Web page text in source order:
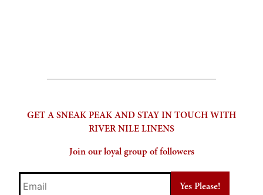
GET A SNEAK PEAK AND STAY IN TOUCH WITH
RIVER NILE LINENS
Join our loyal group of followers
Email